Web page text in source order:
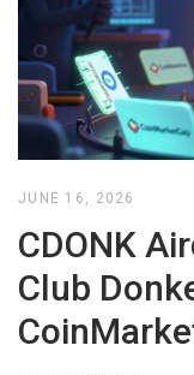
JUNE 16, 2026
CDONK
Club